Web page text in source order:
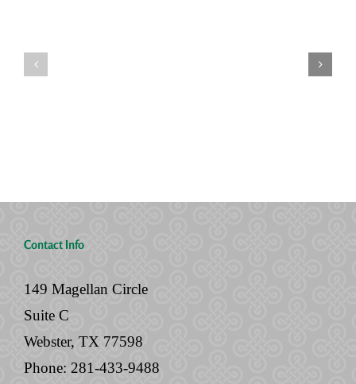
Contact Info
149 Magellan Circle
Suite C
Webster, TX 77598
Phone: 281-433-9488